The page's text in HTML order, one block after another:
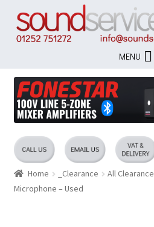
to
navigation
to
content
MENU
Home _Clearance All Clearance
Microphone – Used